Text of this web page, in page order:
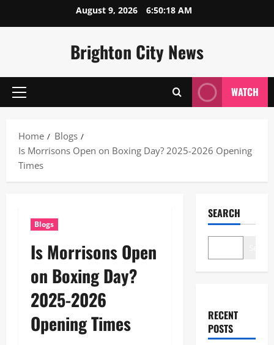
August 9, 2026 6:50:19 AM
Brighton City News
Primary
WATCH
Home
Blogs
Is Morrisons Open on Boxing Day? 2025-2026 Opening
Times
Blogs
Is Morrisons Open
on Boxing Day?
2025-2026
Opening Times
SEARCH
RECENT
POSTS